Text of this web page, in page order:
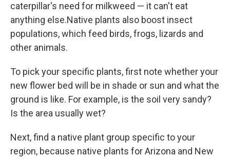
caterpillar's need for milkweed — it can't eat
anything else.Native plants also boost insect
populations, which feed birds, frogs, lizards and
other animals.
To pick your specific plants, first note whether your
new flower bed will be in shade or sun and what the
ground is like. For example, is the soil very sandy?
Is the area usually wet?
Next, find a native plant group specific to your
region, because native plants for Arizona and New